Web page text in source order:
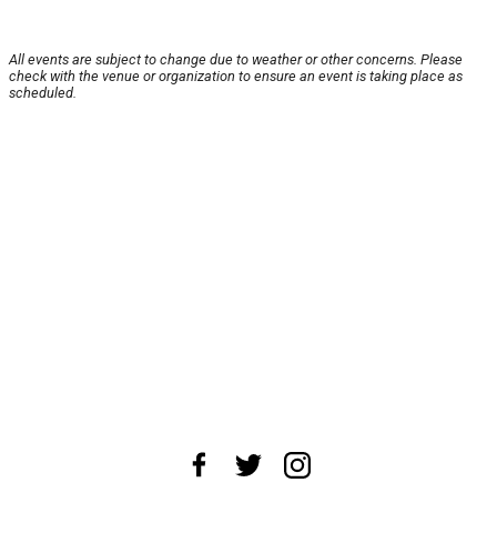
All events are subject to change due to weather or other concerns. Please
check with the venue or organization to ensure an event is taking place as
scheduled.